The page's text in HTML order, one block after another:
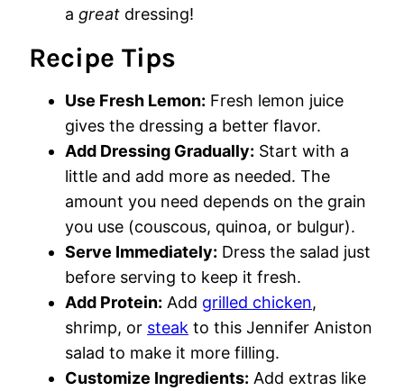
a great dressing!
Recipe Tips
Use Fresh Lemon: Fresh lemon juice
gives the dressing a better flavor.
Add Dressing Gradually: Start with a
little and add more as needed. The
amount you need depends on the grain
you use (couscous, quinoa, or bulgur).
Serve Immediately: Dress the salad just
before serving to keep it fresh.
Add Protein: Add grilled chicken,
shrimp, or steak to this Jennifer Aniston
salad to make it more filling.
Customize Ingredients: Add extras like